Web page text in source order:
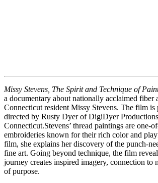
Missy Stevens, The Spirit and Technique of
a documentary about nationally acclaimed fiber
Connecticut resident Missy Stevens. The film is
directed by Rusty Dyer of DigiDyer
Connecticut.Stevens’ thread paintings are one-
embroideries known for their rich color and
film, she explains her discovery of the punch-
fine art. Going beyond technique, the film
journey creates inspired imagery, connection to
of purpose.